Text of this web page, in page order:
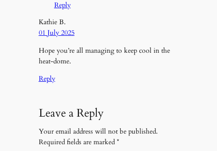
Reply
Kathie B.
01 July 2025
Hope you’re all managing to keep cool in the
heat-dome.
Reply
Leave a Reply
Your email address will not be published.
Required fields are marked *